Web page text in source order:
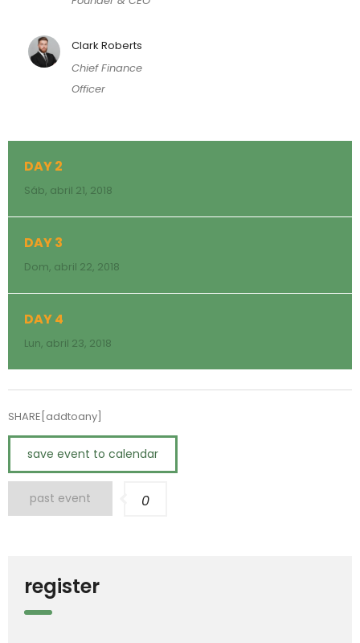
Clark Roberts
Chief Finance
Officer
DAY 2
Sáb, abril 21, 2018
DAY 3
Dom, abril 22, 2018
DAY 4
Lun, abril 23, 2018
SHARE[addtoany]
save event to calendar
past event 0
register